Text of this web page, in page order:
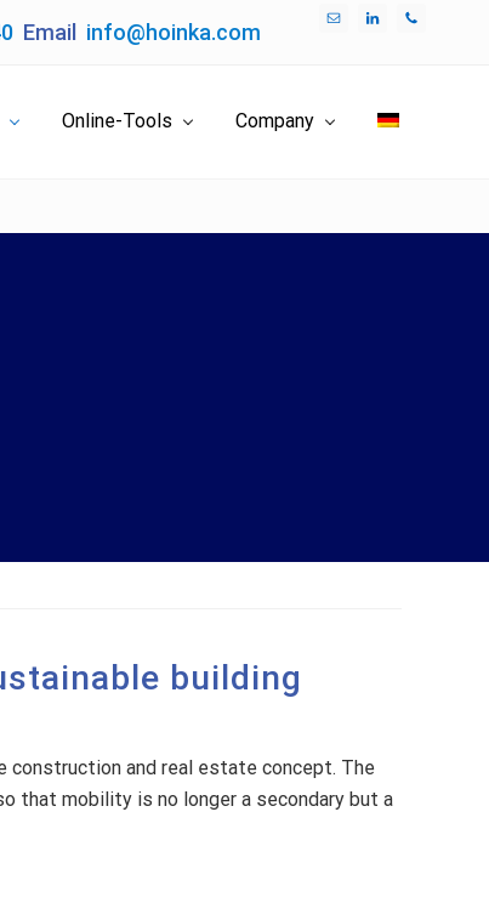
Email info@hoinka.com
Online-Tools Company
building
and real estate concept. The
that mobility is no longer a secondary but a